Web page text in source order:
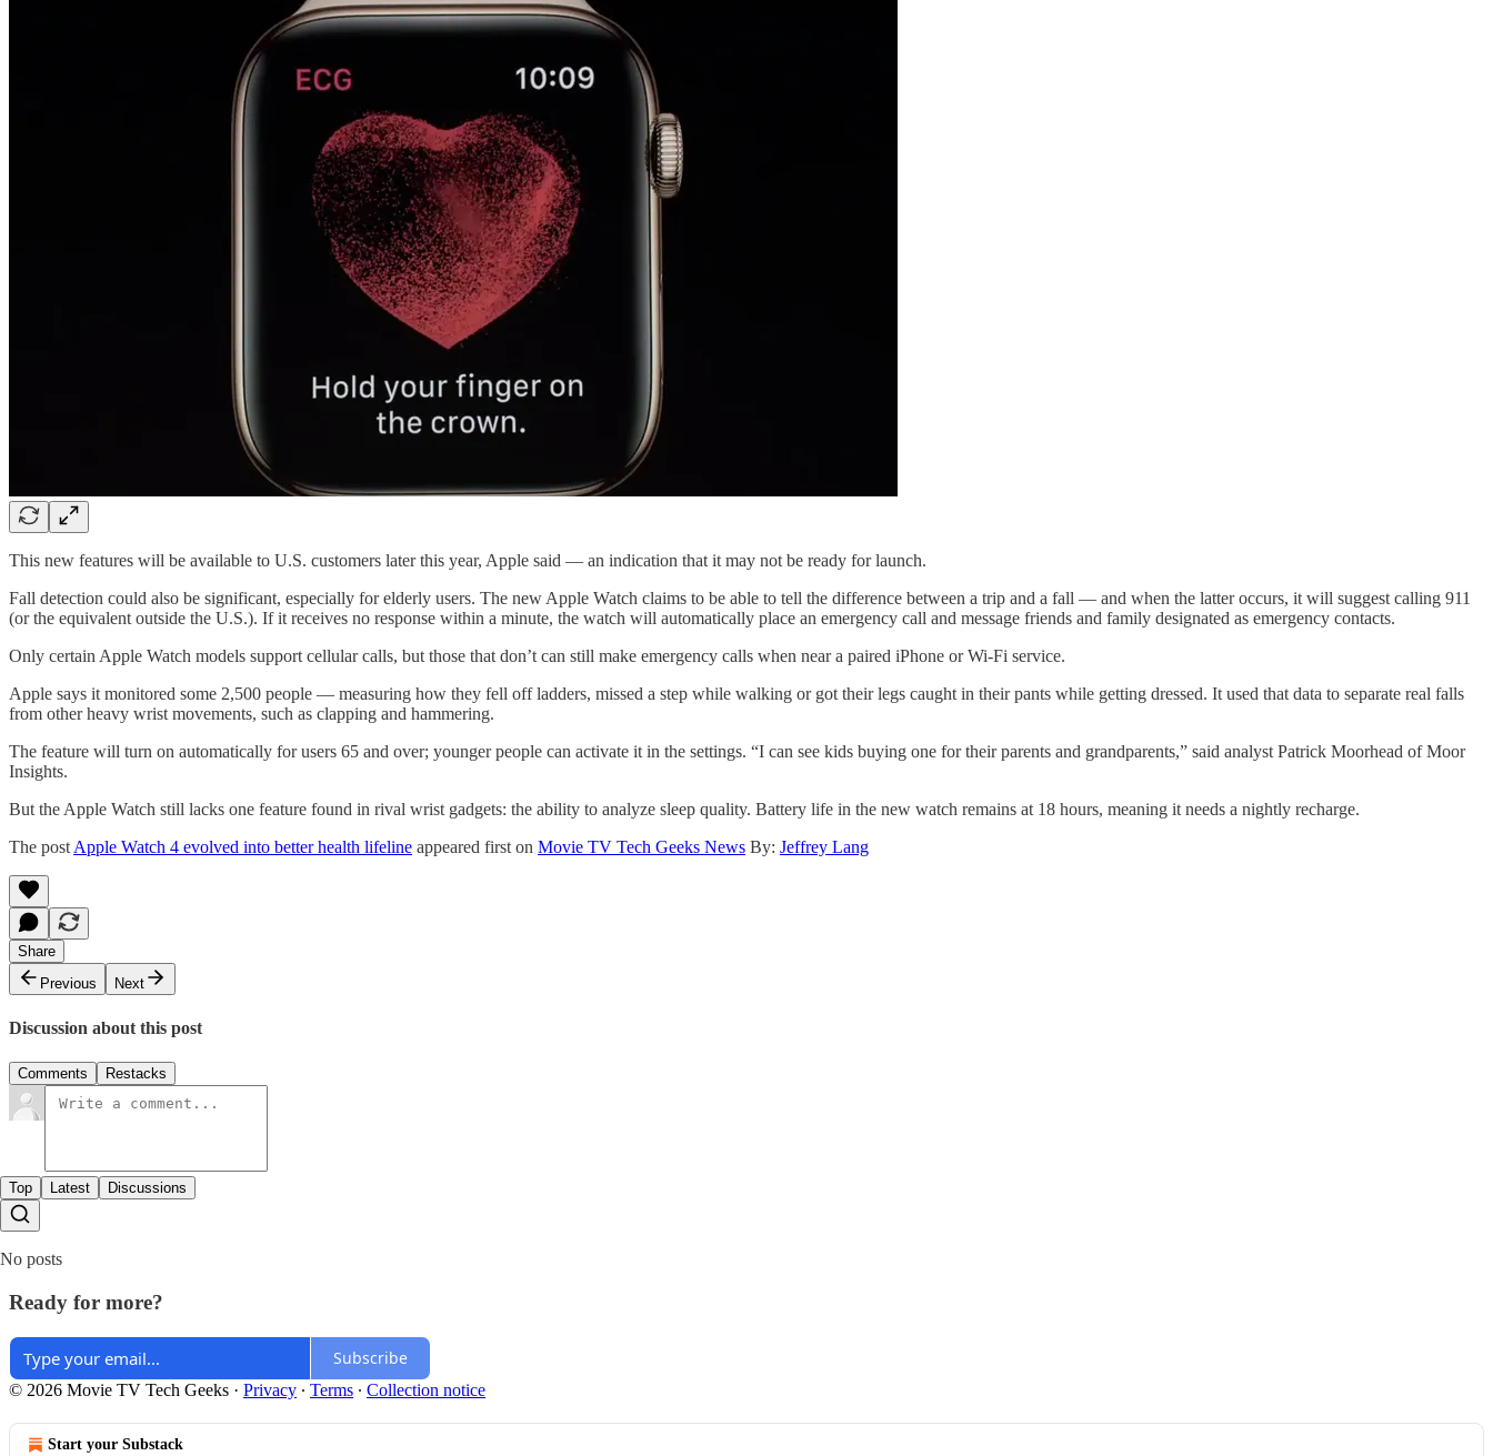
This new features will be available to U.S. customers later this year, Apple said — an indication that it may not be ready for launch.
Fall detection could also be significant, especially for elderly users. The new Apple Watch claims to be able to tell the difference between a trip and a fall — and when the latter occurs, it will suggest calling 911
(or the equivalent outside the U.S.). If it receives no response within a minute, the watch will automatically place an emergency call and message friends and family designated as emergency contacts.
Only certain Apple Watch models support cellular calls, but those that don’t can still make emergency calls when near a paired iPhone or Wi-Fi service.
Apple says it monitored some 2,500 people — measuring how they fell off ladders, missed a step while walking or got their legs caught in their pants while getting dressed. It used that data to separate real falls
from other heavy wrist movements, such as clapping and hammering.
The feature will turn on automatically for users 65 and over; younger people can activate it in the settings. “I can see kids buying one for their parents and grandparents,” said analyst Patrick Moorhead of Moor
Insights.
But the Apple Watch still lacks one feature found in rival wrist gadgets: the ability to analyze sleep quality. Battery life in the new watch remains at 18 hours, meaning it needs a nightly recharge.
The post Apple Watch 4 evolved into better health lifeline appeared first on Movie TV Tech Geeks News By: Jeffrey Lang
Share
Previous
Next
Discussion about this post
Comments Restacks
Top Latest Discussions
No posts
Ready for more?
Subscribe
© 2026 Movie TV Tech Geeks · Privacy ∙ Terms ∙ Collection notice
Start your Substack